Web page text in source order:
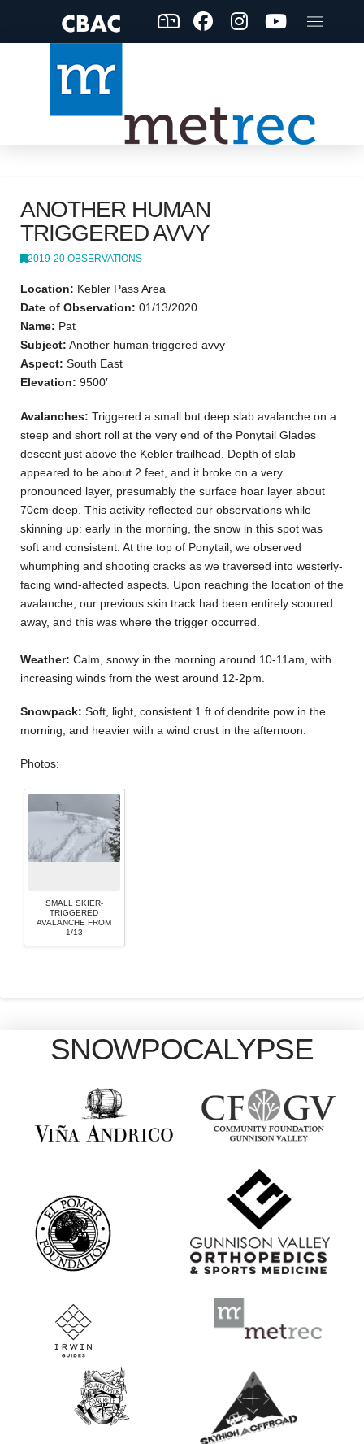
ANOTHER HUMAN
TRIGGERED AVVY
2019-20 OBSERVATIONS
Location: Kebler Pass Area
Date of Observation: 01/13/2020
Name: Pat
Subject: Another human triggered avvy
Aspect: South East
Elevation: 9500′
Avalanches: Triggered a small but deep slab avalanche on a
steep and short roll at the very end of the Ponytail Glades
descent just above the Kebler trailhead. Depth of slab
appeared to be about 2 feet, and it broke on a very
pronounced layer, presumably the surface hoar layer about
70cm deep. This activity reflected our observations while
skinning up: early in the morning, the snow in this spot was
soft and consistent. At the top of Ponytail, we observed
whumphing and shooting cracks as we traversed into westerly-
facing wind-affected aspects. Upon reaching the location of the
avalanche, our previous skin track had been entirely scoured
away, and this was where the trigger occurred.
Weather: Calm, snowy in the morning around 10-11am, with
increasing winds from the west around 12-2pm.
Snowpack: Soft, light, consistent 1 ft of dendrite pow in the
morning, and heavier with a wind crust in the afternoon.
Photos:
SMALL SKIER-
TRIGGERED
AVALANCHE FROM
1/13
SNOWPOCALYPSE